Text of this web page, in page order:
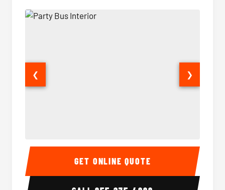
Party Bus Interior Party
❮ ❯
GET ONLINE QUOTE